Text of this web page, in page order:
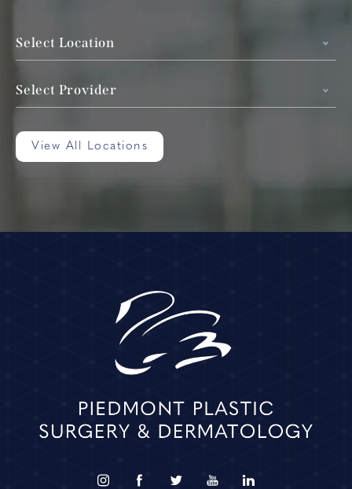
Select Location
Select Provider
View All Locations